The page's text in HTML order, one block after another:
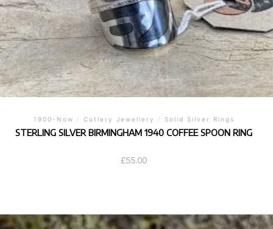
1900-Now / Cutlery Jewellery / Solid Silver Rings
STERLING SILVER BIRMINGHAM 1940 COFFEE SPOON RING
£55.00